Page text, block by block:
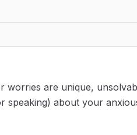
are unique,
speaking) about your